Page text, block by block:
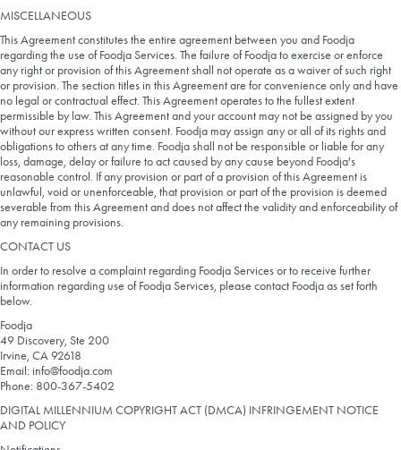
MISCELLANEOUS
This Agreement constitutes the entire agreement between you and Foodja
regarding the use of Foodja Services. The failure of Foodja to exercise or enforce
any right or provision of this Agreement shall not operate as a waiver of such right
or provision. The section titles in this Agreement are for convenience only and have
no legal or contractual effect. This Agreement operates to the fullest extent
permissible by law. This Agreement and your account may not be assigned by you
without our express written consent. Foodja may assign any or all of its rights and
obligations to others at any time. Foodja shall not be responsible or liable for any
loss, damage, delay or failure to act caused by any cause beyond Foodja's
reasonable control. If any provision or part of a provision of this Agreement is
unlawful, void or unenforceable, that provision or part of the provision is deemed
severable from this Agreement and does not affect the validity and enforceability of
any remaining provisions.
CONTACT US
In order to resolve a complaint regarding Foodja Services or to receive further
information regarding use of Foodja Services, please contact Foodja as set forth
below.
Foodja
49 Discovery, Ste 200
Irvine, CA 92618
Email: info@foodja.com
Phone: 800-367-5402
DIGITAL MILLENNIUM COPYRIGHT ACT (DMCA) INFRINGEMENT NOTICE
AND POLICY